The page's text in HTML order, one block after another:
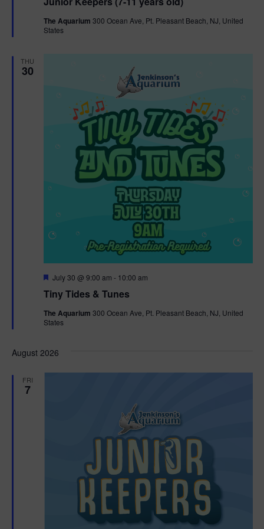
a
u
r
The Aquarium 300 Ocean Ave, Pt. Pleasant Beach, NJ, United
States
THU
30
Tiny Tides & Tunes
F
a
u
r
July 30 @ 9:00 am - 10:00 am
The Aquarium 300 Ocean Ave, Pt. Pleasant Beach, NJ, United
States
August 2026
FRI
7